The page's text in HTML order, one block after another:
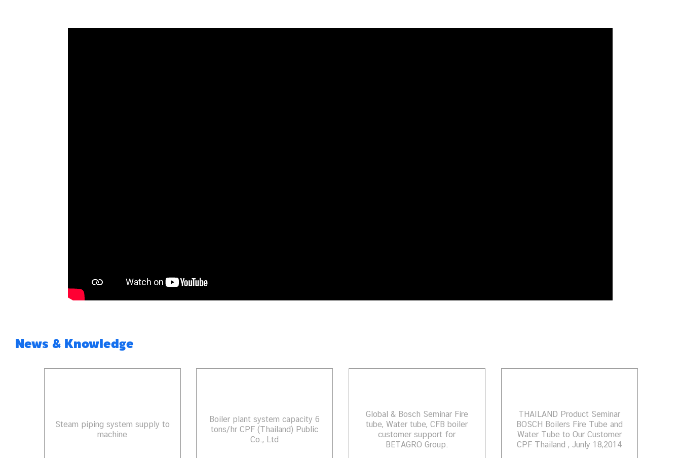
News & Knowledge
Steam piping system supply to
machine
Boiler plant system capacity 6
tons/hr CPF (Thailand) Public
Co., Ltd
Global & Bosch Seminar Fire
tube, Water tube, CFB boiler
customer support for
BETAGRO Group.
THAILAND Product Seminar
BOSCH Boilers Fire Tube and
Water Tube to Our Customer
CPF Thailand , Junly 18,2014